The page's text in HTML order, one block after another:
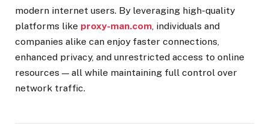
modern internet users. By leveraging high-quality
platforms like proxy-man.com, individuals and
companies alike can enjoy faster connections,
enhanced privacy, and unrestricted access to online
resources — all while maintaining full control over
network traffic.